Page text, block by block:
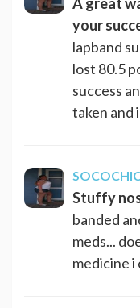
your
lapband
lost 80.5
success
taken and
Stuffy
banded
meds...
medicine i